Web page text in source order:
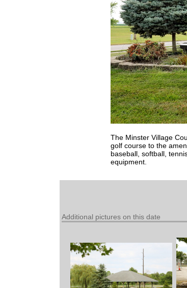
The Minster Village
golf course to the
baseball, softball,
equipment.
Additional pictures on this date